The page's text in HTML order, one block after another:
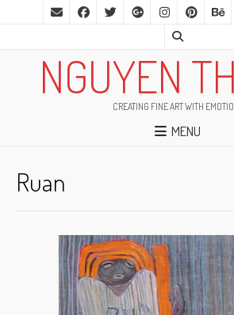
NGUYEN
CREATING FINE ART WITH
MENU
Ruan